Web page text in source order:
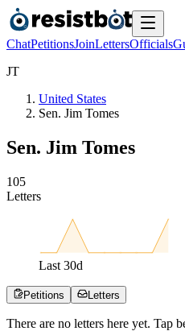
ChatPetitionsJoinLettersOfficials
JT
United States
Sen. Jim Tomes
Sen. Jim Tomes
105
Letters
Last 30d
Petitions Letters
There are no letters here yet. Tap